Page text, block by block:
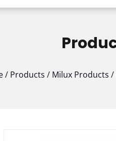
/ Products / Milux Products /